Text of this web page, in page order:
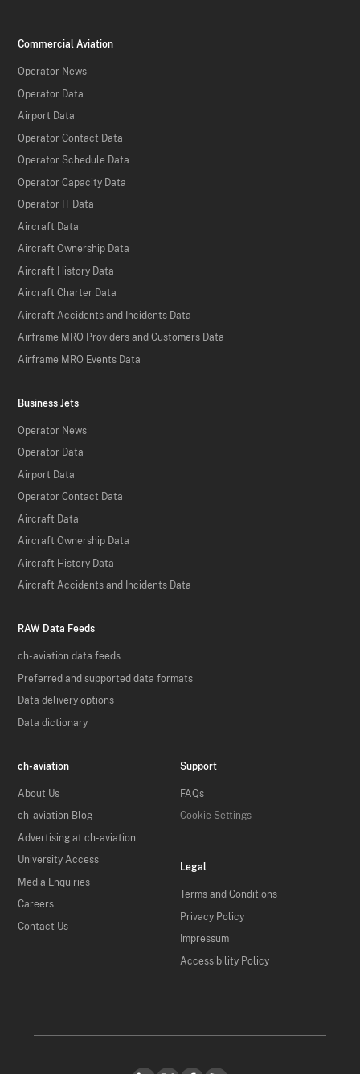
Commercial Aviation
Operator News
Operator Data
Airport Data
Operator Contact Data
Operator Schedule Data
Operator Capacity Data
Operator IT Data
Aircraft Data
Aircraft Ownership Data
Aircraft History Data
Aircraft Charter Data
Aircraft Accidents and Incidents Data
Airframe MRO Providers and Customers Data
Airframe MRO Events Data
Business Jets
Operator News
Operator Data
Airport Data
Operator Contact Data
Aircraft Data
Aircraft Ownership Data
Aircraft History Data
Aircraft Accidents and Incidents Data
RAW Data Feeds
ch-aviation data feeds
Preferred and supported data formats
Data delivery options
Data dictionary
ch-aviation
About Us
ch-aviation Blog
Advertising at ch-aviation
University Access
Media Enquiries
Careers
Contact Us
Support
FAQs
Cookie Settings
Legal
Terms and Conditions
Privacy Policy
Impressum
Accessibility Policy